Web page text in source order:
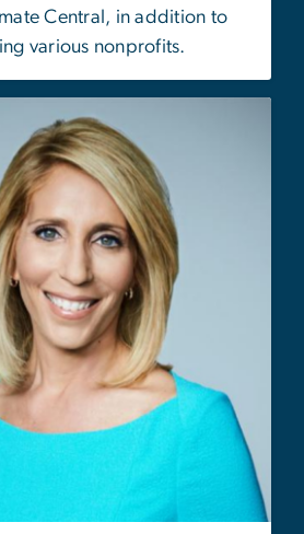
Central, in addition to
various nonprofits.